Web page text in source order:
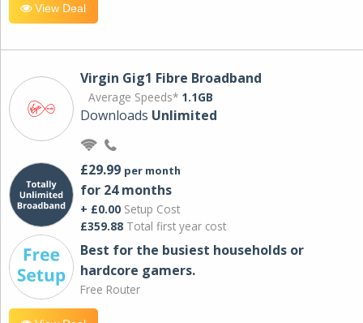
View Deal
Virgin Gig1 Fibre Broadband
Average Speeds* 1.1GB
Downloads Unlimited
£29.99 per month
for 24 months
+ £0.00 Setup Cost
£359.88 Total first year cost
Best for the busiest households or
hardcore gamers.
Free Router